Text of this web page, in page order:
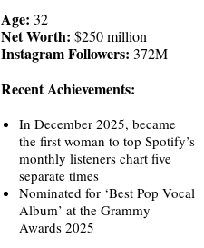
Age: 32
Net Worth: $250 million
Instagram Followers: 372M
Recent Achievements:
In December 2025, became
the first woman to top Spotify’s
monthly listeners chart five
separate times
Nominated for ‘Best Pop Vocal
Album’ at the Grammy
Awards 2025